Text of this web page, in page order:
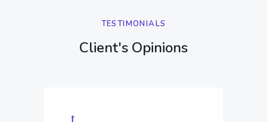
TESTIMONIALS
Client's Opinions